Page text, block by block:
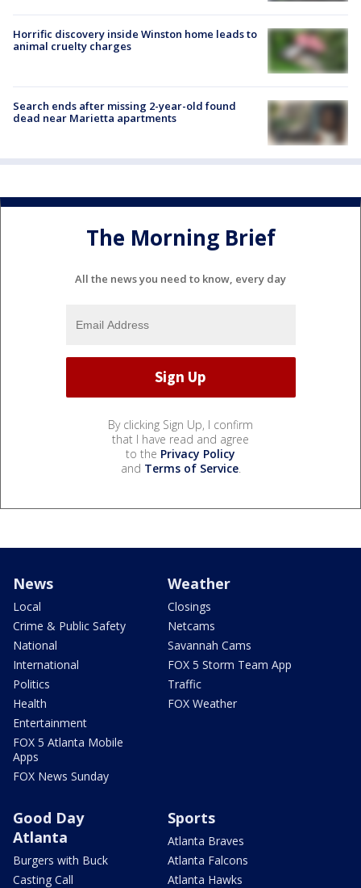
Horrific discovery inside Winston home leads to
animal cruelty charges
Search ends after missing 2-year-old found
dead near Marietta apartments
The Morning Brief
All the news you need to know, every day
By clicking Sign Up, I confirm
that I have read and agree
to the Privacy Policy
and Terms of Service.
News
Local
Crime & Public Safety
National
International
Politics
Health
Entertainment
FOX 5 Atlanta Mobile
Apps
FOX News Sunday
Weather
Closings
Netcams
Savannah Cams
FOX 5 Storm Team App
Traffic
FOX Weather
Good Day
Atlanta
Burgers with Buck
Casting Call
Sports
Atlanta Braves
Atlanta Falcons
Atlanta Hawks